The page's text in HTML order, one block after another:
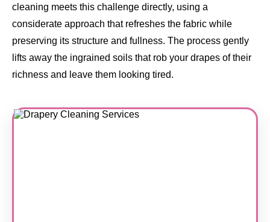
cleaning meets this challenge directly, using a
considerate approach that refreshes the fabric while
preserving its structure and fullness. The process gently
lifts away the ingrained soils that rob your drapes of their
richness and leave them looking tired.